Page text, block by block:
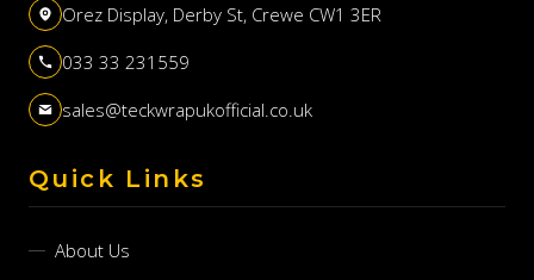
Orez Display, Derby St, Crewe CW1 3ER
033 33 231559
sales@teckwrapukofficial.co.uk
Quick Links
About Us